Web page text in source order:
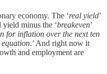
economy. The ‘real yield’
minus the ‘breakeven’
for inflation over the next ten
.’ And right now it
and employment are